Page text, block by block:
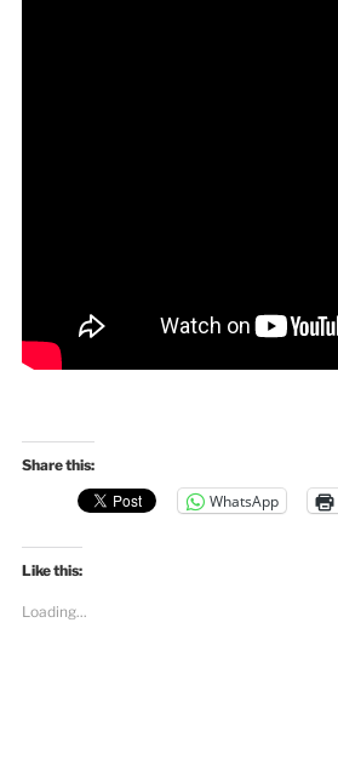
Share this:
WhatsApp
Like this:
Loading...